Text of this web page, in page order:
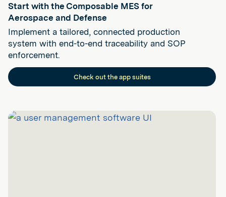
Start with the Composable MES for
Aerospace and Defense
Implement a tailored, connected production
system with end-to-end traceability and SOP
enforcement.
Check out the app suites